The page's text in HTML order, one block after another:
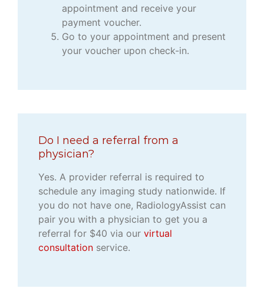
appointment and receive your
payment voucher.
Go to your appointment and present
your voucher upon check-in.
Do I need a referral from a
physician?
Yes. A provider referral is required to
schedule any imaging study nationwide. If
you do not have one, RadiologyAssist can
pair you with a physician to get you a
referral for $40 via our virtual
consultation service.